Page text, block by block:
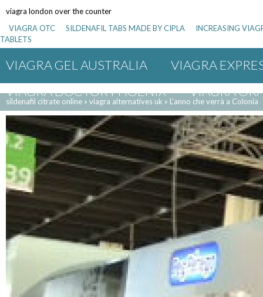
viagra london over the counter
VIAGRA OTC
SILDENAFIL TABS MADE BY CIPLA
INCREASING
TABLETS
VIAGRA GEL AUSTRALIA
VIAGRA
VIAGRA DOCTOR PHOENIX
VIAGRA
VIAGRA 100 MG REIMPORT
ZENEGRA SILDENAFIL 50 MG
VIAGRA
sildenafil citrate online» viagra alternatives uk » L’anno che verrà a Colonia